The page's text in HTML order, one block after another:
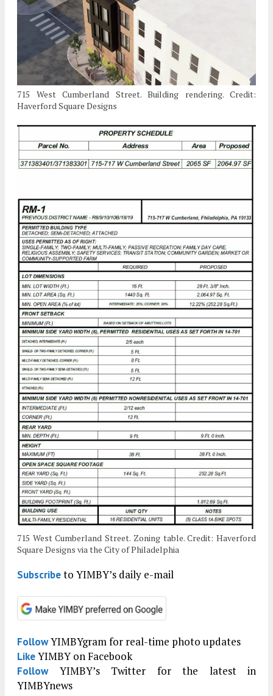
715 West Cumberland Street. Building rendering. Credit:
Haverford Square Designs
715 West Cumberland Street. Zoning table. Credit: Haverford
Square Designs via the City of Philadelphia
Subscribeto YIMBY’s daily e-mail
FollowYIMBYgram for real-time photo updates
LikeYIMBY on Facebook
FollowYIMBY’s Twitter for the latest in
YIMBYnews